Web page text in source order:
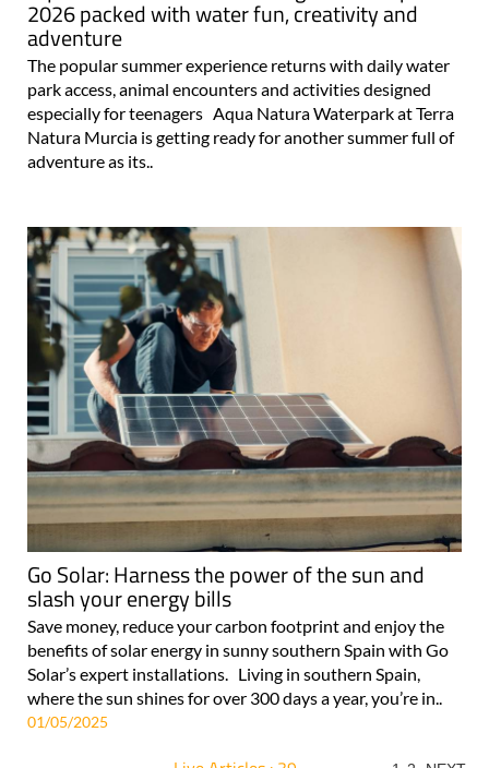
2026 packed with water fun, creativity and
adventure
The popular summer experience returns with daily water
park access, animal encounters and activities designed
especially for teenagers Aqua Natura Waterpark at Terra
Natura Murcia is getting ready for another summer full of
adventure as its..
Go Solar: Harness the power of the sun and
slash your energy bills
Save money, reduce your carbon footprint and enjoy the
benefits of solar energy in sunny southern Spain with Go
Solar’s expert installations. Living in southern Spain,
where the sun shines for over 300 days a year, you’re in..
01/05/2025